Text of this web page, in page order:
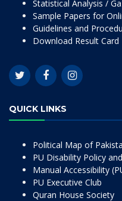
Statistical Analysis /
Sample Papers for
Guidelines and
Download Result Card
QUICK LINKS
Political Map of
PU Disability Policy
Manual Accessibility
PU Executive Club
Quran House Society